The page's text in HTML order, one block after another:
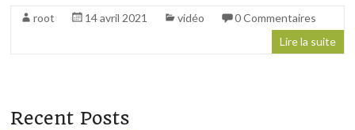
root 14 avril 2021 vidéo
0 Commentaires
Lire la suite
Recent Posts